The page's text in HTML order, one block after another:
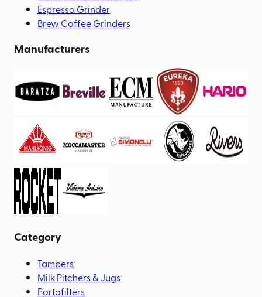
Espresso Grinder
Brew Coffee Grinders
Manufacturers
Category
Tampers
Milk Pitchers & Jugs
Portafilters